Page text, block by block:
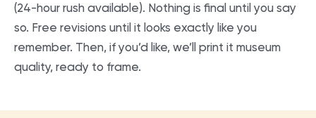
(24-hour rush available). Nothing is final until you say
so. Free revisions until it looks exactly like you
remember. Then, if you’d like, we’ll print it museum
quality, ready to frame.